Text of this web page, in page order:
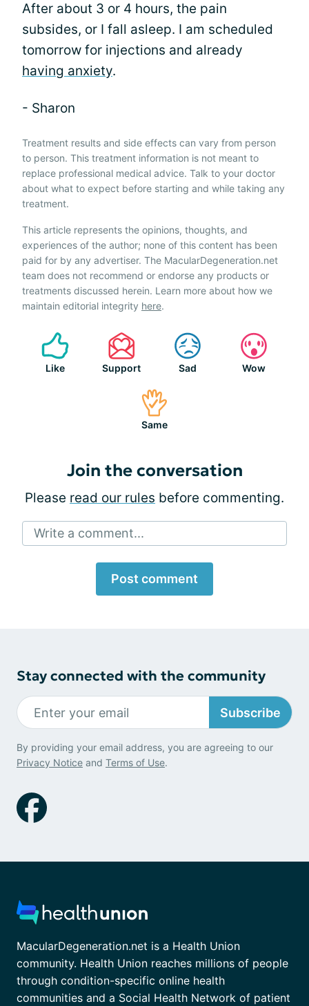
After about 3 or 4 hours, the pain
subsides, or I fall asleep. I am scheduled
tomorrow for injections and already
having anxiety.
- Sharon
Treatment results and side effects can vary from person
to person. This treatment information is not meant to
replace professional medical advice. Talk to your doctor
about what to expect before starting and while taking any
treatment.
This article represents the opinions, thoughts, and
experiences of the author; none of this content has been
paid for by any advertiser. The MacularDegeneration.net
team does not recommend or endorse any products or
treatments discussed herein. Learn more about how we
maintain editorial integrity here.
Like Support Sad Wow
Same
Join the conversation
Please read our rules before commenting.
Write a comment...
Post comment
Stay connected with the community
Subscribe
By providing your email address, you are agreeing to our
Privacy Notice and Terms of Use.
MacularDegeneration.net is a Health Union
community. Health Union reaches millions of people
through condition-specific online health
communities and a Social Health Network of patient